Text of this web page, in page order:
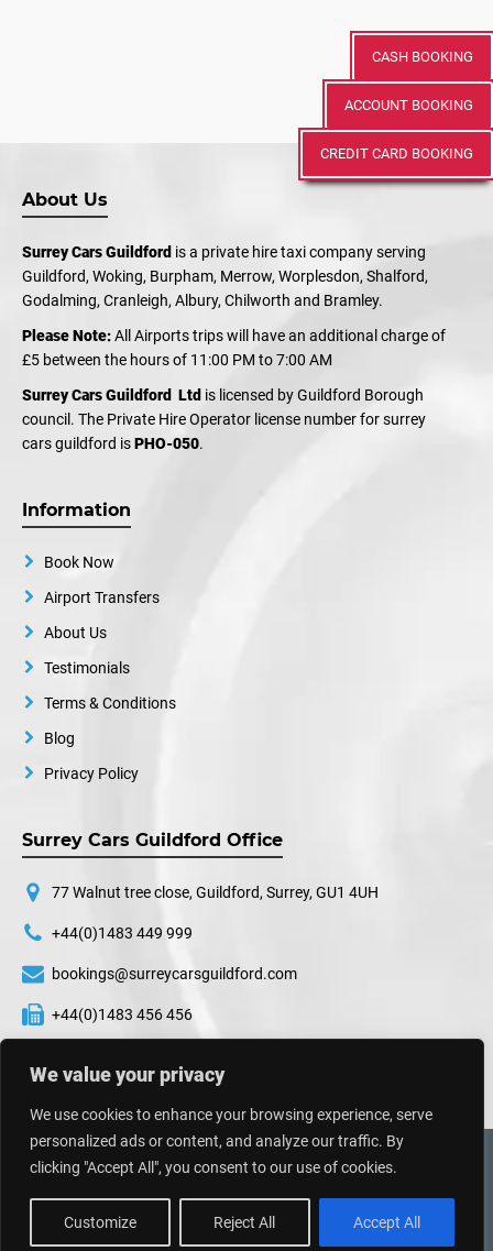
We value your privacy
We use cookies to enhance your browsing experience, serve
personalized ads or content, and analyze our traffic. By
clicking "Accept All", you consent to our use of cookies.
Customize Reject All Accept All
CASH BOOKING
ACCOUNT BOOKING
CREDIT CARD BOOKING
About Us
Surrey Cars Guildford is a private hire taxi company serving
Guildford, Woking, Burpham, Merrow, Worplesdon, Shalford,
Godalming, Cranleigh, Albury, Chilworth and Bramley.
Please Note:All Airports trips will have an additional charge of
£5 between the hours of 11:00 PM to 7:00 AM
Surrey Cars Guildford Ltd is licensed by Guildford Borough
council. The Private Hire Operator license number for surrey
cars guildford isPHO-050.
Information
Book Now
Airport Transfers
About Us
Testimonials
Terms & Conditions
Blog
Privacy Policy
Surrey Cars Guildford Office
77 Walnut tree close, Guildford, Surrey, GU1 4UH
+44(0)1483 449 999
bookings@surreycarsguildford.com
+44(0)1483 456 456
©2026 Surrey Cars. All Rights Reserved.